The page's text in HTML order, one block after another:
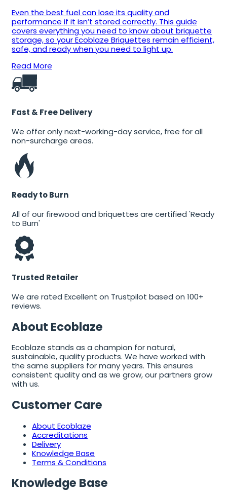
Even the best fuel can lose its quality and
performance if it isn’t stored correctly. This guide
covers everything you need to know about briquette
storage, so your Ecoblaze Briquettes remain efficient,
safe, and ready when you need to light up.
Read More
Fast & Free Delivery
We offer only next-working-day service, free for all
non-surcharge areas.
Ready to Burn
All of our firewood and briquettes are certified 'Ready
to Burn'
Trusted Retailer
We are rated Excellent on Trustpilot based on 100+
reviews.
About Ecoblaze
Ecoblaze stands as a champion for natural,
sustainable, quality products. We have worked with
the same suppliers for many years. This ensures
consistent quality and as we grow, our partners grow
with us.
Customer Care
About Ecoblaze
Accreditations
Delivery
Knowledge Base
Terms & Conditions
Knowledge Base